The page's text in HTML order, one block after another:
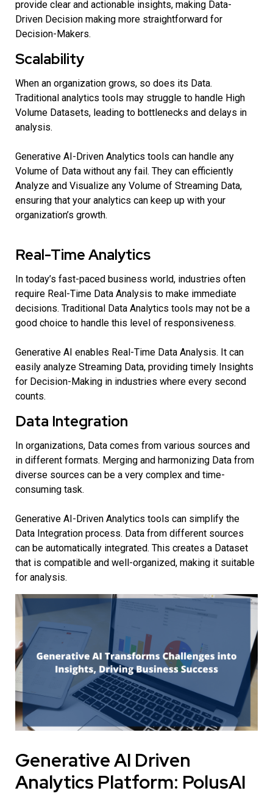
provide clear and actionable insights, making Data-
Driven Decision making more straightforward for
Decision-Makers.
Scalability
When an organization grows, so does its Data.
Traditional analytics tools may struggle to handle High
Volume Datasets, leading to bottlenecks and delays in
analysis.
Generative AI-Driven Analytics tools can handle any
Volume of Data without any fail. They can efficiently
Analyze and Visualize any Volume of Streaming Data,
ensuring that your analytics can keep up with your
organization’s growth.
Real-Time Analytics
In today’s fast-paced business world, industries often
require Real-Time Data Analysis to make immediate
decisions. Traditional Data Analytics tools may not be a
good choice to handle this level of responsiveness.
Generative AI enables Real-Time Data Analysis. It can
easily analyze Streaming Data, providing timely Insights
for Decision-Making in industries where every second
counts.
Data Integration
In organizations, Data comes from various sources and
in different formats. Merging and harmonizing Data from
diverse sources can be a very complex and time-
consuming task.
Generative AI-Driven Analytics tools can simplify the
Data Integration process. Data from different sources
can be automatically integrated. This creates a Dataset
that is compatible and well-organized, making it suitable
for analysis.
Generative AI Driven
Analytics Platform: PolusAI